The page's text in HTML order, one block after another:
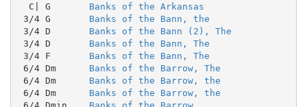
  C| G
Banks of the Arkansas
3/4 G Banks of the Bann, the
3/4 D Banks of the Bann (2), The
3/4 D Banks of the Bann, The
3/4 F Banks of the Bann, The
6/4 Dm Banks of the Barrow, The
6/4 Dm Banks of the Barrow, the
6/4 Dm Banks of the Barrow, the
6/4 Dmin Banks of the Barrow